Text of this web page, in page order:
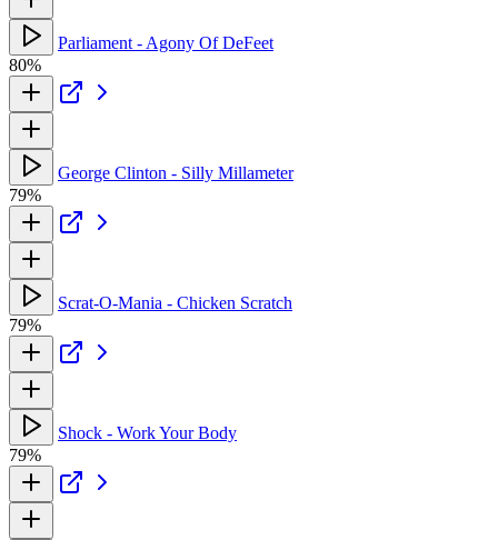
Parliament - Agony Of DeFeet
80%
George Clinton - Silly Millameter
79%
Scrat-O-Mania - Chicken Scratch
79%
Shock - Work Your Body
79%